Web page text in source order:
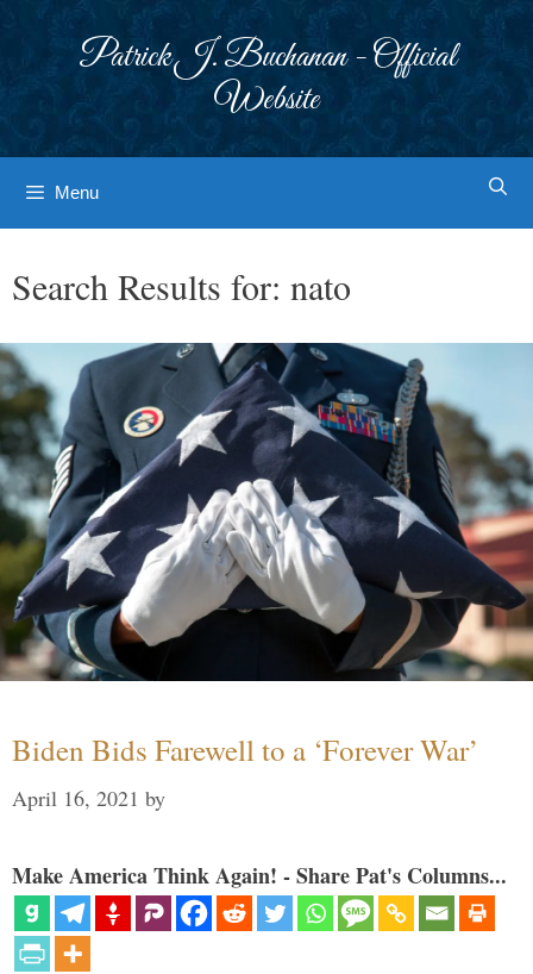
Patrick J. Buchanan - Official
Website
Menu
Search Results for: nato
Biden Bids Farewell to a ‘Forever War’
April 16, 2021 by
Make America Think Again! - Share Pat's Columns...